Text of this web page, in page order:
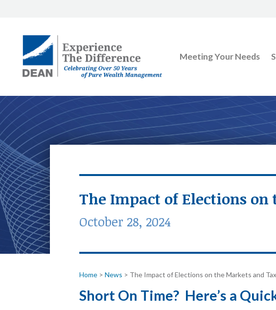
Meeting Your Needs
The Impact of Elections
October 28, 2024
Home > News > The Impact of Elections on the Markets and
Short On Time? Here’s a